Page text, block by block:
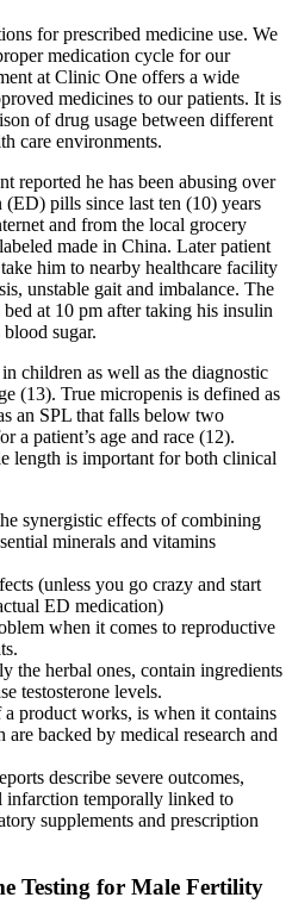
for prescribed medicine use. We
medication cycle for our
at Clinic One offers a wide
medicines to our patients. It is
of drug usage between different
care environments.
reported he has been abusing over
pills since last ten (10) years
and from the local grocery
made in China. Later patient
him to nearby healthcare facility
unstable gait and imbalance. The
at 10 pm after taking his insulin
sugar.
children as well as the diagnostic
(13). True micropenis is defined as
an SPL that falls below two
a patient’s age and race (12).
length is important for both clinical
synergistic effects of combining
minerals and vitamins
(unless you go crazy and start
ED medication)
when it comes to reproductive
the herbal ones, contain ingredients
testosterone levels.
product works, is when it contains
backed by medical research and
describe severe outcomes,
infarction temporally linked to
supplements and prescription
Testing for Male Fertility